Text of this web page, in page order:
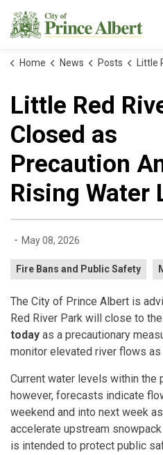
Home News Posts Little Red River Park
Little Red
Closed as
Precaution
Rising Water
- May 08, 2026
Fire Bans and Public Safety
The City of Prince Albert is
Red River Park will close to
today as a precautionary
monitor elevated river flows
Current water levels within the
however, forecasts indicate
weekend and into next week
accelerate upstream
is intended to protect public